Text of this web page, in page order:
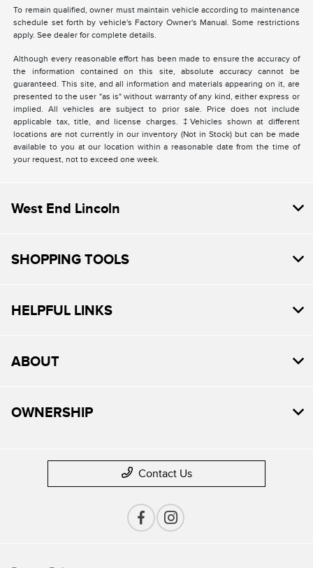
To remain qualified, owner must maintain vehicle according to maintenance
schedule set forth by vehicle's Factory Owner's Manual. Some restrictions
apply. See dealer for complete details.
Although every reasonable effort has been made to ensure the accuracy of
the information contained on this site, absolute accuracy cannot be
guaranteed. This site, and all information and materials appearing on it, are
presented to the user "as is" without warranty of any kind, either express or
implied. All vehicles are subject to prior sale. Price does not include
applicable tax, title, and license charges. ‡Vehicles shown at different
locations are not currently in our inventory (Not in Stock) but can be made
available to you at our location within a reasonable date from the time of
your request, not to exceed one week.
West End Lincoln
SHOPPING TOOLS
HELPFUL LINKS
ABOUT
OWNERSHIP
Contact Us